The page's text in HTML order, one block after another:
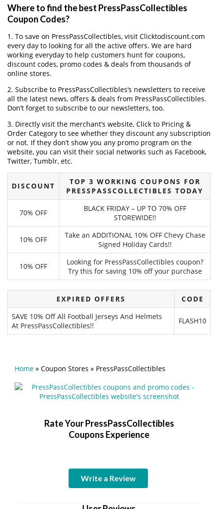
Where to find the best PressPassCollectibles
Coupon Codes?
1. To save on PressPassCollectibles, visit Clicktodiscount.com
every day to looking for all the active offers. We are hard
working everyday to help customers hunt for coupons,
discount codes, promo codes & deals from thousands of
online stores.
2. Subscribe to PressPassCollectibles‘s newsletters to receive
all the latest news, offers & deals from PressPassCollectibles.
Don’t forget to subscribe to our newsletters, too.
3. Directly visit the merchant’s website, Click to Pricing &
Order Category to see whether they discount any subscription
or not. If they don’t show you any promo program on the
website, you can visit their social networks such as Facebook,
Twitter, Tumblr, etc.
DISCOUNT
TOP 3 WORKING COUPONS FOR
PRESSPASSCOLLECTIBLES TODAY
70% OFF
BLACK FRIDAY – UP TO 70% OFF
STOREWIDE!!
10% OFF
Take an ADDITIONAL 10% OFF Chevy Chase
Signed Holiday Cards!!
10% OFF
Looking for PressPassCollectibles coupon?
Try this for saving 10% off your purchase
EXPIRED OFFERS
CODE
SAVE 10% Off All Football Jerseys And Helmets
At PressPassCollectibles!!
FLASH10
Home » Coupon Stores » PressPassCollectibles
Rate Your PressPassCollectibles
Coupons Experience
Write a Review